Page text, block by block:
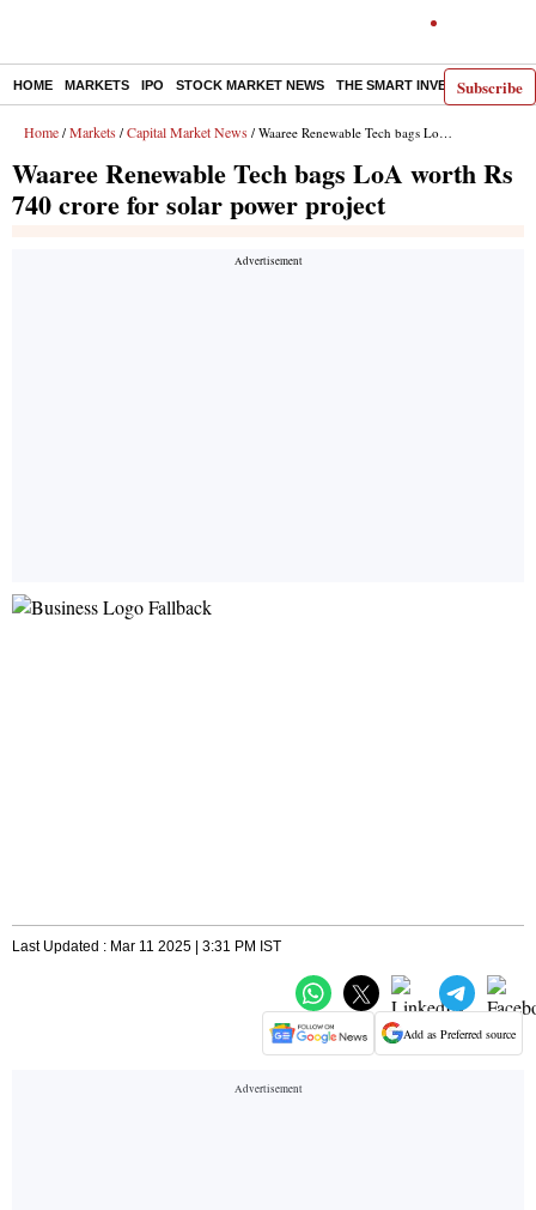
Subscribe
HOME MARKETS IPO STOCK MARKET NEWS THE SMART INVESTOR
Home / Markets / Capital Market News / Waaree Renewable Tech bags LoA worth Rs 740 crore for solar power project
Waaree Renewable Tech bags LoA worth Rs
740 crore for solar power project
Last Updated : Mar 11 2025 | 3:31 PM IST
Add as Preferred source